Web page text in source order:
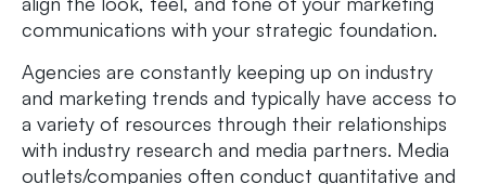
communications with your strategic foundation.
Agencies are constantly keeping up on industry
and marketing trends and typically have access to
a variety of resources through their relationships
with industry research and media partners. Media
outlets/companies often conduct quantitative and